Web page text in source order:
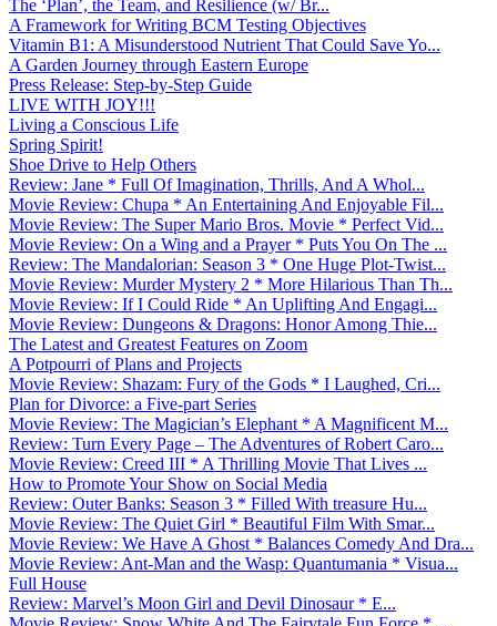
The ‘Plan’, the Team, and Resilience (w/ Br...
A Framework for Writing BCM Testing Objectives
Vitamin B1: A Misunderstood Nutrient That Could Save Yo...
A Garden Journey through Eastern Europe
Press Release: Step-by-Step Guide
LIVE WITH JOY!!!
Living a Conscious Life
Spring Spirit!
Shoe Drive to Help Others
Review: Jane * Full Of Imagination, Thrills, And A Whol...
Movie Review: Chupa * An Entertaining And Enjoyable Fil...
Movie Review: The Super Mario Bros. Movie * Perfect Vid...
Movie Review: On a Wing and a Prayer * Puts You On The ...
Review: The Mandalorian: Season 3 * One Huge Plot-Twist...
Movie Review: Murder Mystery 2 * More Hilarious Than Th...
Movie Review: If I Could Ride * An Uplifting And Engagi...
Movie Review: Dungeons & Dragons: Honor Among Thie...
The Latest and Greatest Features on Zoom
A Potpourri of Plans and Projects
Movie Review: Shazam: Fury of the Gods * I Laughed, Cri...
Plan for Divorce: a Five-part Series
Movie Review: The Magician’s Elephant * A Magnificent M...
Review: Turn Every Page – The Adventures of Robert Caro...
Movie Review: Creed III * A Thrilling Movie That Lives ...
How to Promote Your Show on Social Media
Review: Outer Banks: Season 3 * Filled With treasure Hu...
Movie Review: The Quiet Girl * Beautiful Film With Smar...
Movie Review: We Have A Ghost * Balances Comedy And Dra...
Movie Review: Ant-Man and the Wasp: Quantumania * Visua...
Full House
Review: Marvel’s Moon Girl and Devil Dinosaur * E...